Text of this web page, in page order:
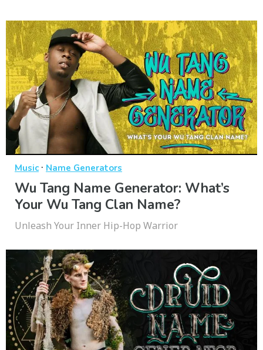
Music· Name Generators
Wu Tang Name Generator: What’s
Your Wu Tang Clan Name?
Unleash Your Inner Hip-Hop Warrior